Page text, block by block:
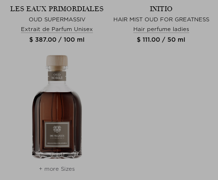
LES EAUX PRIMORDIALES
OUD SUPERMASSIV
Extrait de Parfum Unisex
$ 387.00 / 100 ml
INITIO
HAIR MIST OUD FOR GREATNESS
Hair perfume ladies
$ 111.00 / 50 ml
+ more Sizes